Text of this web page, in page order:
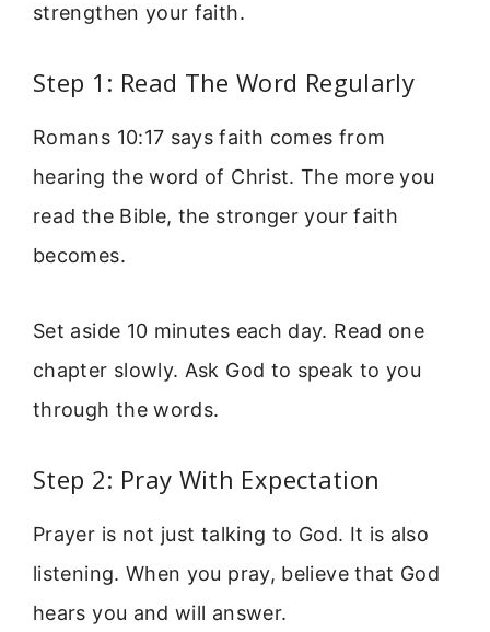
strengthen your faith.
Step 1: Read The Word Regularly
Romans 10:17 says faith comes from
hearing the word of Christ. The more you
read the Bible, the stronger your faith
becomes.
Set aside 10 minutes each day. Read one
chapter slowly. Ask God to speak to you
through the words.
Step 2: Pray With Expectation
Prayer is not just talking to God. It is also
listening. When you pray, believe that God
hears you and will answer.